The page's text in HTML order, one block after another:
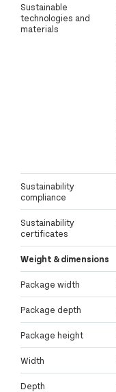
Sustainable
technologies and
materials
Sustainability
compliance
Sustainability
certificates
Weight & dimensions
Package width
Package depth
Package height
Width
Depth